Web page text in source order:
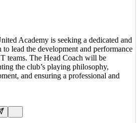
Academy is seeking a dedicated and
to lead the development and performance
teams. The Head Coach will be
the club’s playing philosophy,
and ensuring a professional and